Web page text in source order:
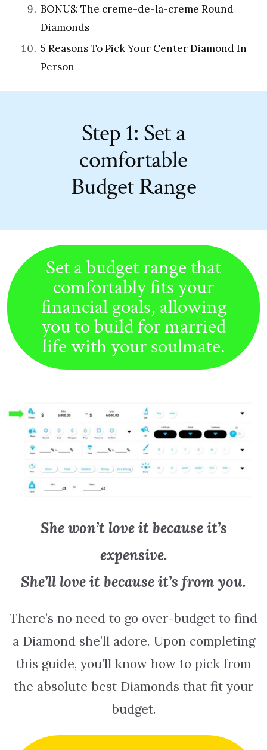
BONUS: The creme-de-la-creme Round
Diamonds
5 Reasons To Pick Your Center Diamond In
Person
Step 1: Set a
comfortable
Budget Range
Set a budget range that
comfortably fits your
financial goals, allowing
you to build for married
life with your soulmate.
She won’t love it because it’s
expensive.
She’ll love it because it’s from you.
There’s no need to go over-budget to find
a Diamond she’ll adore. Upon completing
this guide, you’ll know how to pick from
the absolute best Diamonds that fit your
budget.